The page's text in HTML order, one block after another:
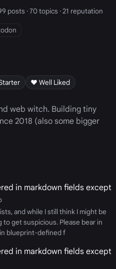
posts · 70 topics · 21 reputation
❤️ Well Liked
web witch. Building tiny
2018 (also some bigger
in markdown fields except
and while I still think I might be
to get suspicious. Please bear in
blueprint-defined f
in markdown fields except